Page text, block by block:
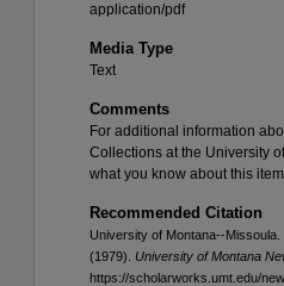
application/pdf
Media Type
Text
Comments
For additional information
Collections at the University
what you know about this
Recommended Citation
University of Montana--
(1979). University of Montana
https://scholarworks.umt.edu/